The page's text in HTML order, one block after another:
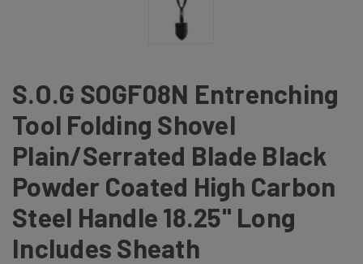
S.O.G SOGF08N Entrenching
Tool Folding Shovel
Plain/Serrated Blade Black
Powder Coated High Carbon
Steel Handle 18.25" Long
Includes Sheath